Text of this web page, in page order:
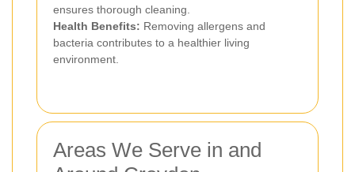
ensures thorough cleaning.
Health Benefits: Removing allergens and
bacteria contributes to a healthier living
environment.
Areas We Serve in and